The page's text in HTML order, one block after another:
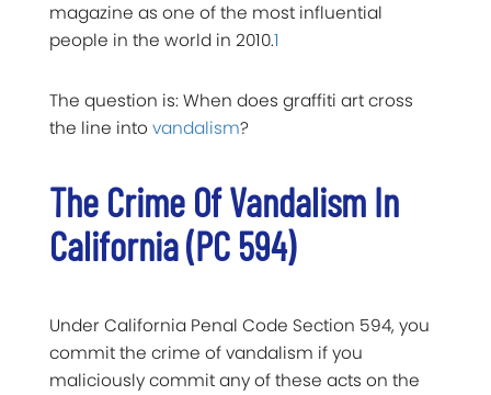
magazine as one of the most influential
people in the world in 2010.1
The question is: When does graffiti art cross
the line into vandalism?
The Crime Of Vandalism In
California (PC 594)
Under California Penal Code Section 594, you
commit the crime of vandalism if you
maliciously commit any of these acts on the